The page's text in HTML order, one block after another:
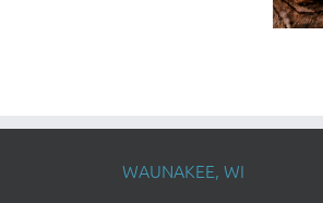
WAUNAKEE, WI